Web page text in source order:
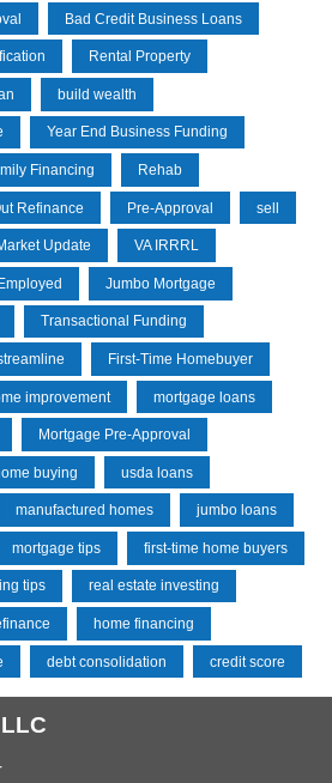
Bad Credit Business Loans
Rental Property
build wealth
Year End Business Funding
Financing Rehab
Refinance Pre-Approval sell
Update VA IRRRL
Jumbo Mortgage
Transactional Funding
First-Time Homebuyer
improvement mortgage loans
Mortgage Pre-Approval
buying usda loans
manufactured homes jumbo loans
mortgage tips first-time home buyers
tips real estate investing
home financing
debt consolidation credit score